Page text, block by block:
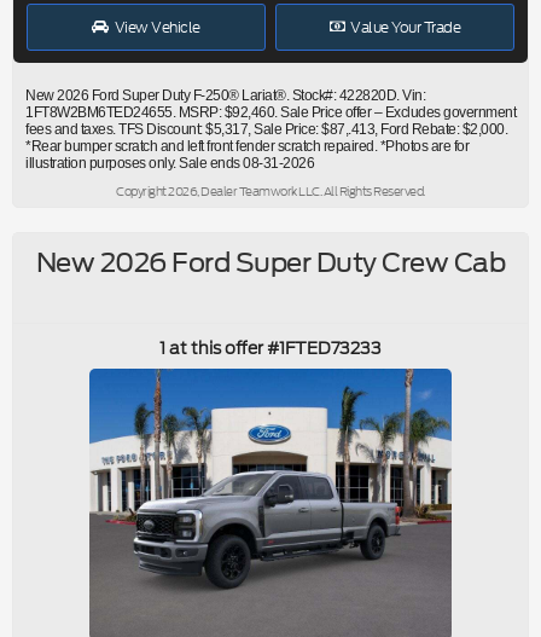
View Vehicle Value Your Trade
New 2026 Ford Super Duty F-250® Lariat®. Stock#: 422820D. Vin:
1FT8W2BM6TED24655. MSRP: $92,460. Sale Price offer – Excludes government
fees and taxes. TFS Discount: $5,317, Sale Price: $87,.413, Ford Rebate: $2,000.
*Rear bumper scratch and left front fender scratch repaired. *Photos are for
illustration purposes only. Sale ends 08-31-2026
Copyright 2026, Dealer Teamwork LLC. All Rights Reserved.
New 2026 Ford Super Duty Crew Cab
1 at this offer #1FTED73233